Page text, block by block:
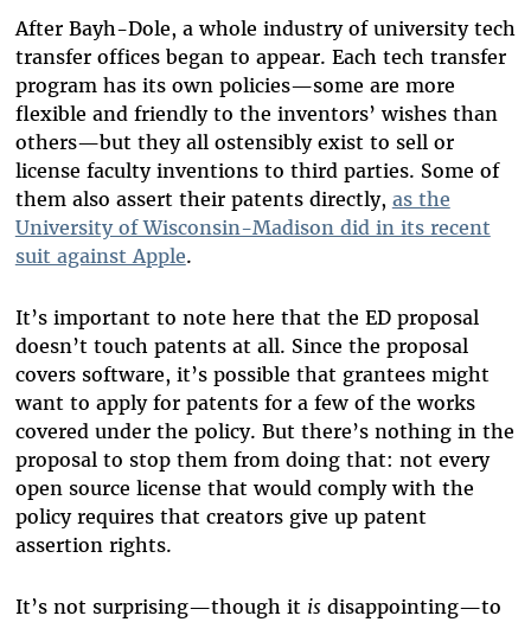
After Bayh-Dole, a whole industry of university tech
transfer offices began to appear. Each tech transfer
program has its own policies—some are more
flexible and friendly to the inventors’ wishes than
others—but they all ostensibly exist to sell or
license faculty inventions to third parties. Some of
them also assert their patents directly, as the
University of Wisconsin-Madison did in its recent
suit against Apple.
It’s important to note here that the ED proposal
doesn’t touch patents at all. Since the proposal
covers software, it’s possible that grantees might
want to apply for patents for a few of the works
covered under the policy. But there’s nothing in the
proposal to stop them from doing that: not every
open source license that would comply with the
policy requires that creators give up patent
assertion rights.
It’s not surprising—though it isdisappointing—to